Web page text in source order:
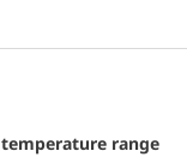
range